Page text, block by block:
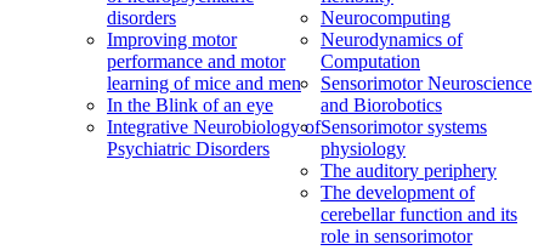
disorders
Improving motor
performance and motor
learning of mice and men
In the Blink of an eye
Integrative Neurobiology of
Psychiatric Disorders
Neurocomputing
Neurodynamics of
Computation
Sensorimotor Neuroscience
and Biorobotics
Sensorimotor systems
physiology
The auditory periphery
The development of
cerebellar function and its
role in sensorimotor